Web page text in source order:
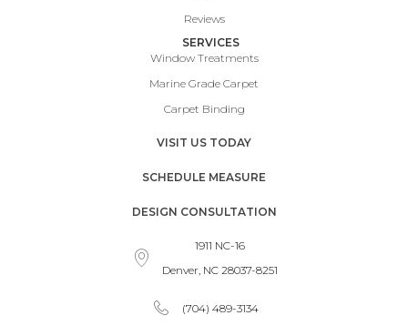
Reviews
SERVICES
Window Treatments
Marine Grade Carpet
Carpet Binding
VISIT US TODAY
SCHEDULE MEASURE
DESIGN CONSULTATION
1911 NC-16
Denver, NC 28037-8251
(704) 489-3134